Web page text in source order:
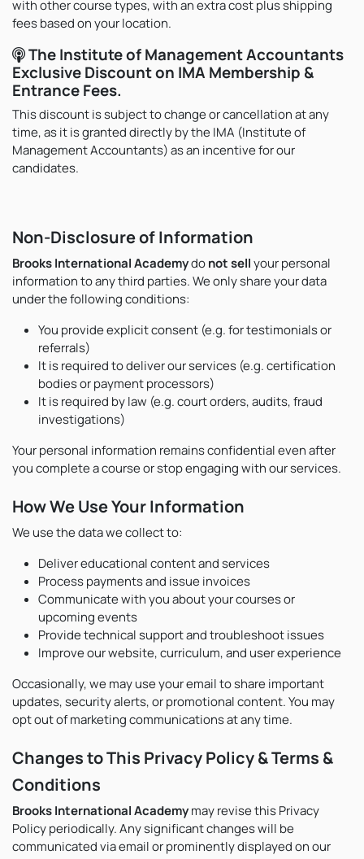
with other course types, with an extra cost plus shipping
fees based on your location.
The Institute of Management Accountants
Exclusive Discount on IMA Membership &
Entrance Fees.
This discount is subject to change or cancellation at any
time, as it is granted directly by the IMA (Institute of
Management Accountants) as an incentive for our
candidates.
Non-Disclosure of Information
Brooks International Academydonot sellyour personal
information to any third parties. We only share your data
under the following conditions:
You provide explicit consent (e.g. for testimonials or
referrals)
It is required to deliver our services (e.g. certification
bodies or payment processors)
It is required by law (e.g. court orders, audits, fraud
investigations)
Your personal information remains confidential even after
you complete a course or stop engaging with our services.
How We Use Your Information
We use the data we collect to:
Deliver educational content and services
Process payments and issue invoices
Communicate with you about your courses or
upcoming events
Provide technical support and troubleshoot issues
Improve our website, curriculum, and user experience
Occasionally, we may use your email to share important
updates, security alerts, or promotional content. You may
opt out of marketing communications at any time.
Changes to This Privacy Policy & Terms &
Conditions
Brooks International Academymay revise this Privacy
Policy periodically. Any significant changes will be
communicated via email or prominently displayed on our